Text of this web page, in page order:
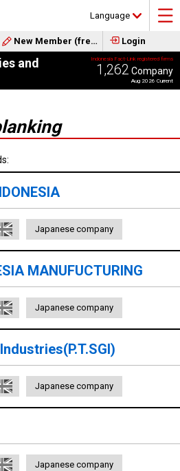
Language
New Member (free) Login
and
Indonesia Fact-Link registered firms
1,262 Company
Aug 2026 Current
EnglishJapanese company
MANUFUCTURING
EnglishJapanese company
EnglishJapanese company
EnglishJapanese company